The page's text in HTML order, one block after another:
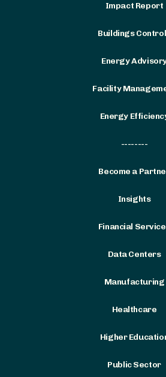
Impact Report
Buildings
Energy
Facility
Energy
--------
Become a
Insights
Financial
Data Centers
Manufacturing
Healthcare
Higher
Public Sector